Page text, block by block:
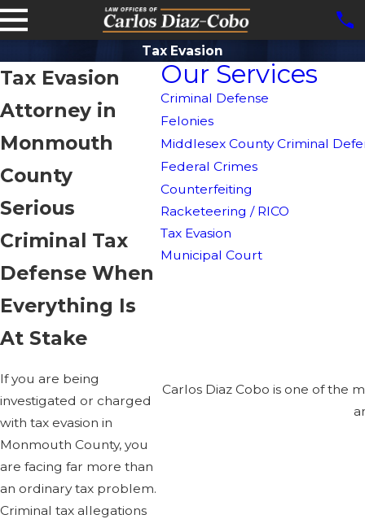
Tax Evasion
Tax Evasion
Attorney in
Monmouth
County
Serious
Criminal Tax
Defense When
Everything Is
At Stake
If you are being
investigated or charged
with tax evasion in
Monmouth County, you
are facing far more than
an ordinary tax problem.
Criminal tax allegations
Our Services
Criminal Defense
Felonies
Middlesex County Criminal
Federal Crimes
Counterfeiting
Racketeering / RICO
Tax Evasion
Municipal Court
Carlos Diaz Cobo is one of the